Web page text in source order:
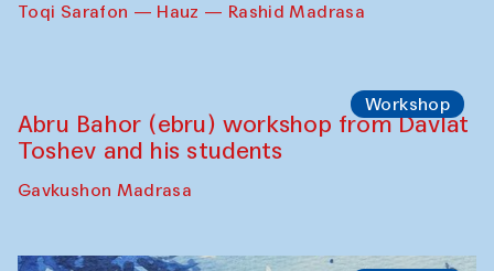
Toqi Sarafon — Hauz — Rashid Madrasa
Workshop
Abru Bahor (ebru) workshop from Davlat
Toshev and his students
Gavkushon Madrasa